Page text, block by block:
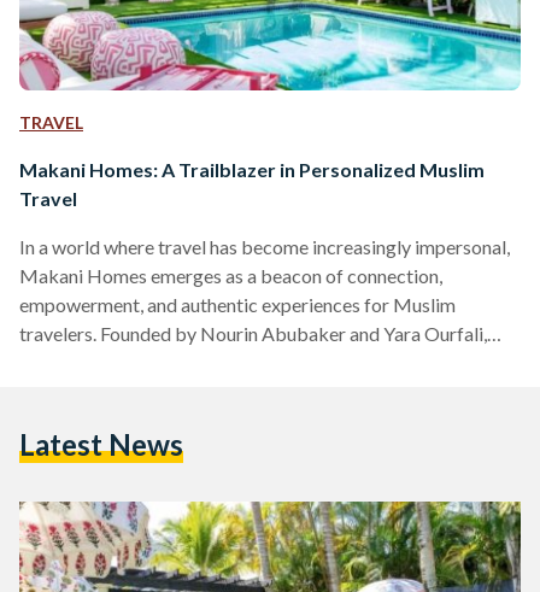
TRAVEL
Makani Homes: A Trailblazer in Personalized Muslim
Travel
In a world where travel has become increasingly impersonal,
Makani Homes emerges as a beacon of connection,
empowerment, and authentic experiences for Muslim
travelers. Founded by Nourin Abubaker and Yara Ourfali,
commitment to fostering genuine connections, the platform
world. The Founders The founders of Makani Homes,
Nourin Abubaker and…
Latest News